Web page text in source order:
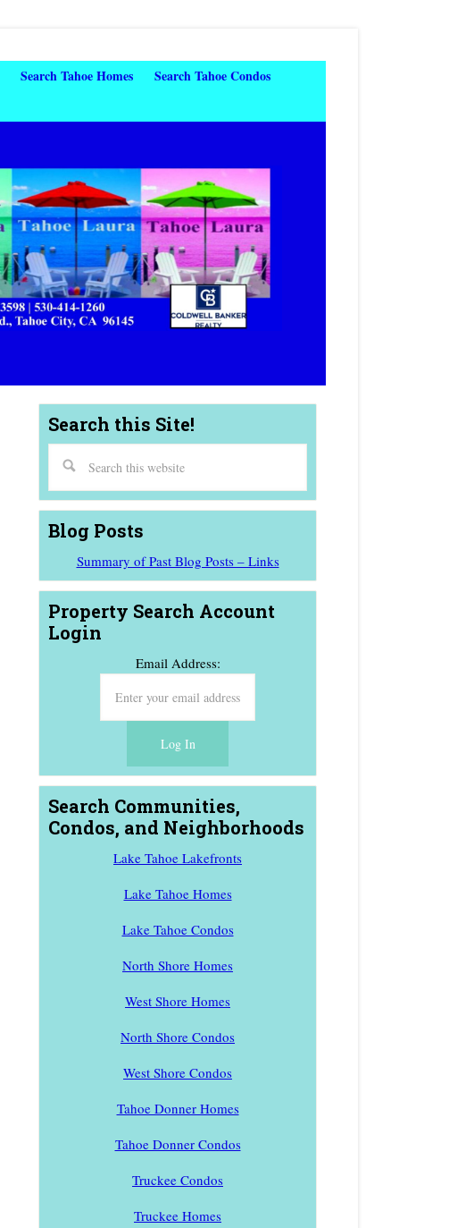
Search Tahoe Homes
Search Tahoe Condos
Search this Site!
Blog Posts
Summary of Past Blog Posts – Links
Property Search Account
Login
Email Address:
Search Communities,
Condos, and Neighborhoods
Lake Tahoe Lakefronts
Lake Tahoe Homes
Lake Tahoe Condos
North Shore Homes
West Shore Homes
North Shore Condos
West Shore Condos
Tahoe Donner Homes
Tahoe Donner Condos
Truckee Condos
Truckee Homes